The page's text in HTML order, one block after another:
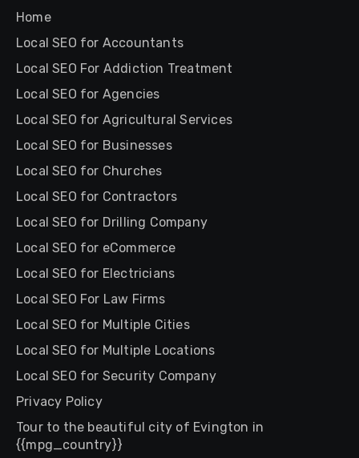
Home
Local SEO for Accountants
Local SEO For Addiction Treatment
Local SEO for Agencies
Local SEO for Agricultural Services
Local SEO for Businesses
Local SEO for Churches
Local SEO for Contractors
Local SEO for Drilling Company
Local SEO for eCommerce
Local SEO for Electricians
Local SEO For Law Firms
Local SEO for Multiple Cities
Local SEO for Multiple Locations
Local SEO for Security Company
Privacy Policy
Tour to the beautiful city of Evington in
{{mpg_country}}